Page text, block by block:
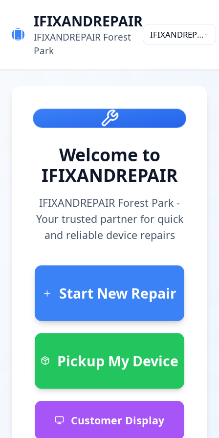
IFIXANDREPAIR
IFIXANDREPAIR Forest
Park
IFIXANDREPAIR
Forest Park
Welcome to
IFIXANDREPAIR
IFIXANDREPAIR Forest Park -
Your trusted partner for quick
and reliable device repairs
Start New Repair
Pickup My Device
Customer Display